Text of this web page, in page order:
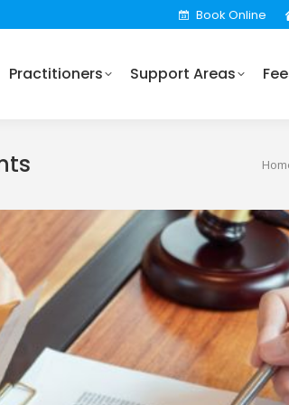
Book Online
Practitioners Support Areas
You
Support Areas Fees Locations